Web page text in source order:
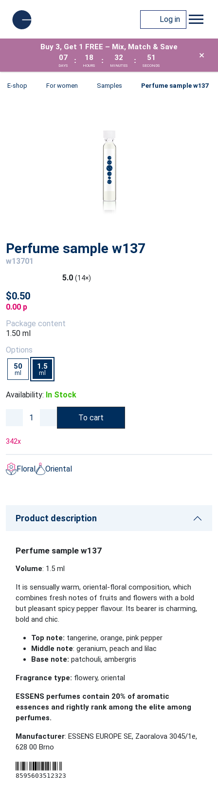
Log in
Buy 3, Get 1 FREE – Mix, Match & Save
07
DAYS
: 18
HOURS
: 32
MINUTES
: 51
SECONDS
×
E-shop For women Samples Perfume sample w137
Perfume sample w137
w13701
5.0 (14×)
$0.50
0.00 p
Package content
1.50 ml
Options
50
ml
1.5
ml
Availability: In Stock
To cart
342x
Floral Oriental
Product description
Perfume sample w137
Volume: 1.5 ml
It is sensually warm, oriental-floral composition, which
combines fresh notes of fruits and flowers with a bold
but pleasant spicy pepper flavour. Its bearer is charming,
bold and chic.
Top note: tangerine, orange, pink pepper
Middle note: geranium, peach and lilac
Base note: patchouli, ambergris
Fragrance type: flowery, oriental
ESSENS perfumes contain 20% of aromatic
essences and rightly rank among the elite among
perfumes.
Manufacturer: ESSENS EUROPE SE, Zaoralova 3045/1e,
628 00 Brno
8595603512323